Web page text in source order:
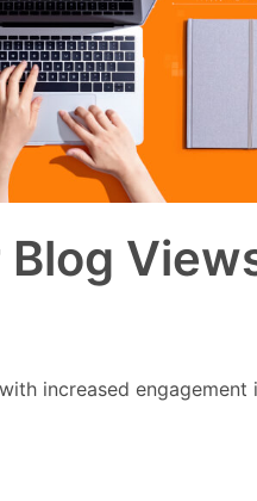
increased